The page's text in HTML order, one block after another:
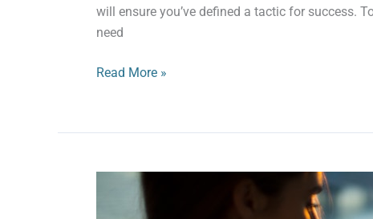
will ensure you’ve defined a tactic for success.
need
Read More »
Practices